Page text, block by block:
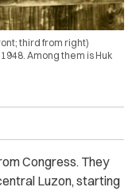
third from right)
Among them is Huk
Congress. They
Luzon, starting